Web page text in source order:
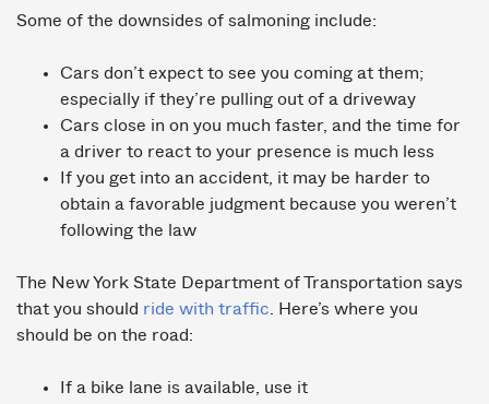
Some of the downsides of salmoning include:
Cars don’t expect to see you coming at them;
especially if they’re pulling out of a driveway
Cars close in on you much faster, and the time for
a driver to react to your presence is much less
If you get into an accident, it may be harder to
obtain a favorable judgment because you weren’t
following the law
The New York State Department of Transportation says
that you should ride with traffic . Here’s where you
should be on the road:
If a bike lane is available, use it